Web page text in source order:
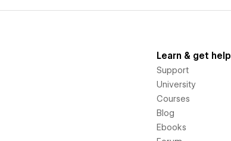
Learn & get help
Support
University
Courses
Blog
Ebooks